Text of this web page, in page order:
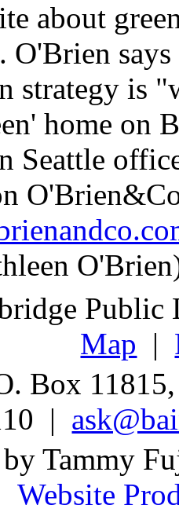
about
O'Brien
strategy is
home on
Seattle
Map |
Box
|
by Tammy
Website